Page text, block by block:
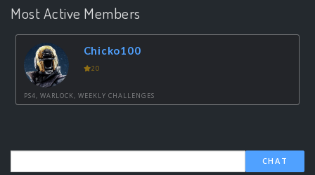
Most Active Members
Chicko100
20
PS4, WARLOCK, WEEKLY CHALLENGES
CHAT